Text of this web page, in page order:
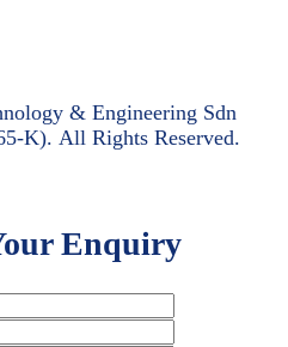
& Engineering Sdn
K). All Rights Reserved.
Enquiry